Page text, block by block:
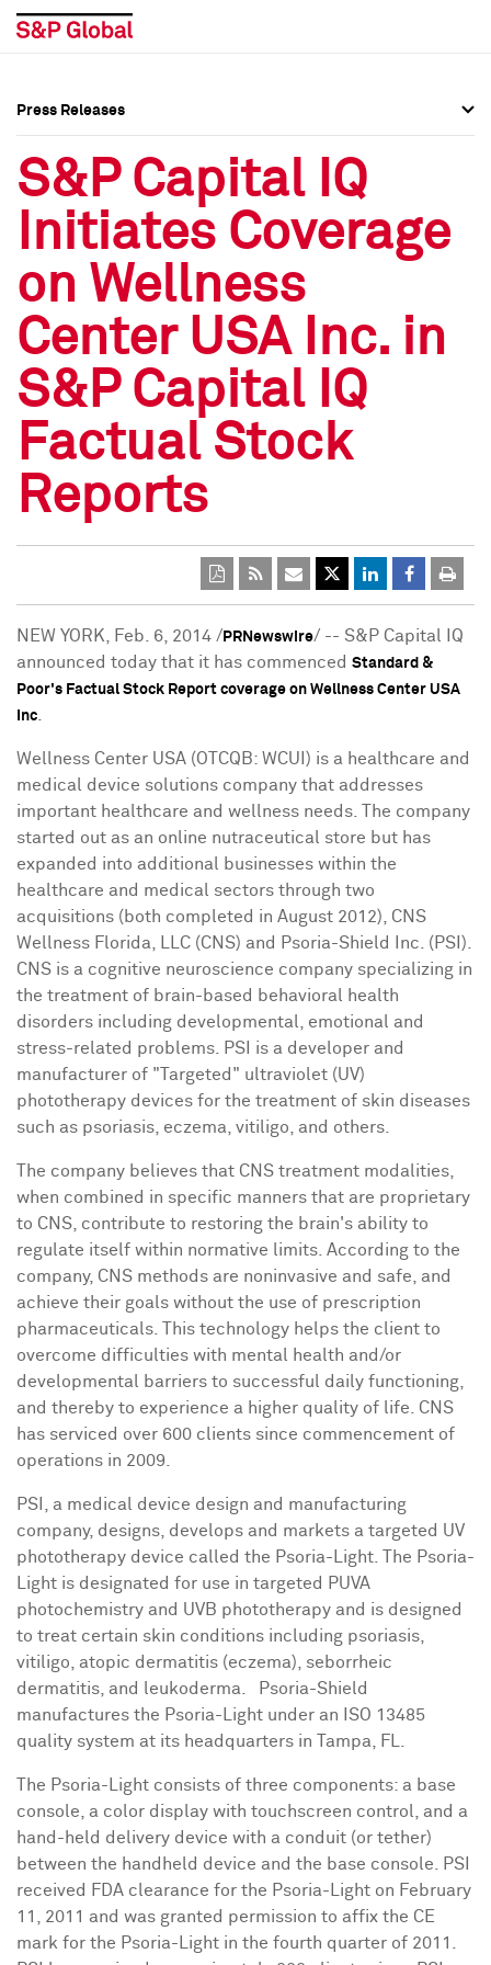
Press Releases
Media Contacts
Social Media Directory
Press Kit
Press Releases
Media Contacts
Social Media Directory
Press Kit
Press Releases
S&P Capital IQ
Initiates Coverage
on Wellness
Center USA Inc. in
S&P Capital IQ
Factual Stock
Reports
NEW YORK Feb. 6, 2014 / PRNewswire/ -- S&P Capital IQ
announced today that it has commenced Standard &
Poor's Factual Stock Report coverage on Wellness Center USA
Inc
Wellness Center USA (OTCQB: WCUI) is a healthcare and
medical device solutions company that addresses
important healthcare and wellness needs. The company
started out as an online nutraceutical store but has
expanded into additional businesses within the
healthcare and medical sectors through two
acquisitions (both completed in August 2012), CNS
Wellness Florida, LLC (CNS) and Psoria-Shield Inc. (PSI).
CNS is a cognitive neuroscience company specializing in
the treatment of brain-based behavioral health
disorders including developmental, emotional and
stress-related problems. PSI is a developer and
manufacturer of "Targeted" ultraviolet (UV)
phototherapy devices for the treatment of skin diseases
such as psoriasis, eczema, vitiligo, and others.
The company believes that CNS treatment modalities,
when combined in specific manners that are proprietary
to CNS, contribute to restoring the brain's ability to
regulate itself within normative limits. According to the
company, CNS methods are noninvasive and safe, and
achieve their goals without the use of prescription
pharmaceuticals. This technology helps the client to
overcome difficulties with mental health and/or
developmental barriers to successful daily functioning,
and thereby to experience a higher quality of life. CNS
has serviced over 600 clients since commencement of
operations in 2009.
PSI, a medical device design and manufacturing
company, designs, develops and markets a targeted UV
phototherapy device called the Psoria-Light. The Psoria-
Light is designated for use in targeted PUVA
photochemistry and UVB phototherapy and is designed
to treat certain skin conditions including psoriasis,
vitiligo, atopic dermatitis (eczema), seborrheic
dermatitis, and leukoderma. Psoria-Shield
manufactures the Psoria-Light under an ISO 13485
quality system at its headquarters in
Tampa, FL.
The Psoria-Light consists of three components: a base
console, a color display with touchscreen control, and a
hand-held delivery device with a conduit (or tether)
between the handheld device and the base console. PSI
received FDA clearance for the Psoria-Light on February
11, 2011 and was granted permission to affix the CE
mark for the Psoria-Light in the fourth quarter of 2011.